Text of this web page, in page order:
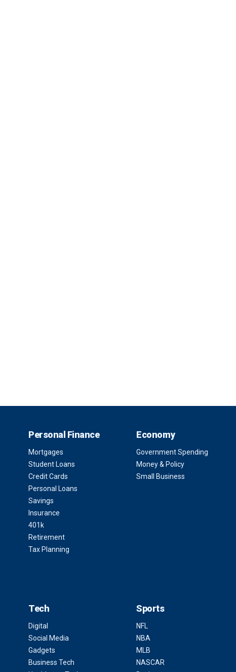
Personal Finance
Mortgages
Student Loans
Credit Cards
Personal Loans
Savings
Insurance
401k
Retirement
Tax Planning
Economy
Government Spending
Money & Policy
Small Business
Tech
Digital
Social Media
Gadgets
Business Tech
Sports
NFL
NBA
MLB
NASCAR